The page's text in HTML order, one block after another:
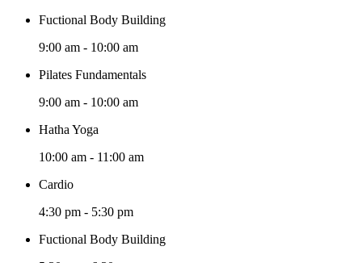
Fuctional Body Building
9:00 am - 10:00 am
Pilates Fundamentals
9:00 am - 10:00 am
Hatha Yoga
10:00 am - 11:00 am
Cardio
4:30 pm - 5:30 pm
Fuctional Body Building